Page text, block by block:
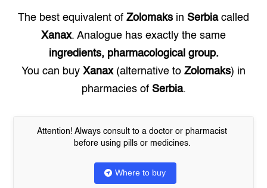
The best equivalent of Zolomaks in Serbiacalled
Xanax. Analogue has exactly the same
ingredients, pharmacological group.
You can buy Xanax(alternative to Zolomaks) in
pharmacies of Serbia.
Attention! Always consult to a doctor or pharmacist
before using pills or medicines.
Where to buy